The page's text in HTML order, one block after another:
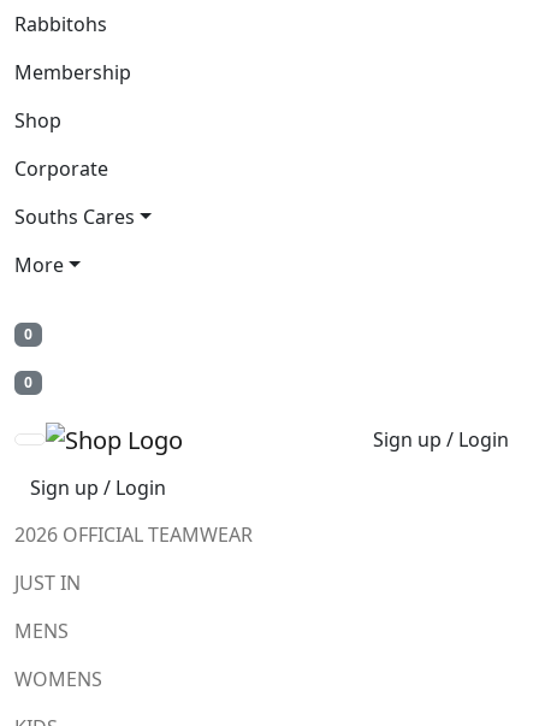
Rabbitohs
Membership
Shop
Corporate
Souths Cares
More
0
0
Sign up / Login
Sign up / Login
2026 OFFICIAL TEAMWEAR
JUST IN
MENS
WOMENS